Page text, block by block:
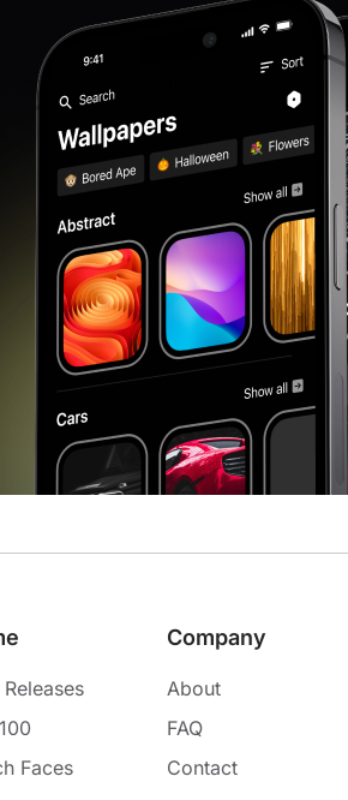
Faces
Company
About
FAQ
Contact